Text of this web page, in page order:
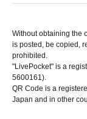
Without obtaining the
is posted, be copied,
prohibited.
"LivePocket" is a
5600161).
QR Code is a
Japan and in other